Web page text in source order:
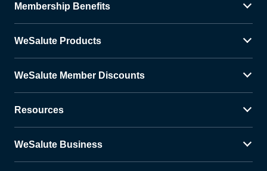
Membership Benefits
WeSalute Products
WeSalute Member Discounts
Resources
WeSalute Business